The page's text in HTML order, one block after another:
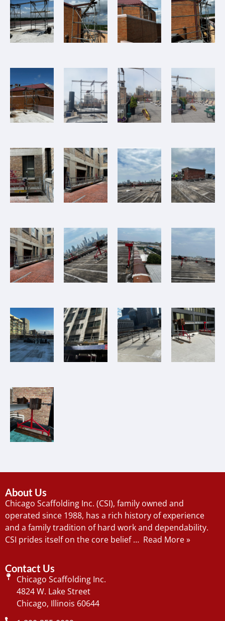
About Us
Chicago Scaffolding Inc. (CSI), family owned and
operated since 1988, has a rich history of experience
and a family tradition of hard work and dependability.
CSI prides itself on the core belief … Read More »
Contact Us
Chicago Scaffolding Inc.
4824 W. Lake Street
Chicago, Illinois 60644